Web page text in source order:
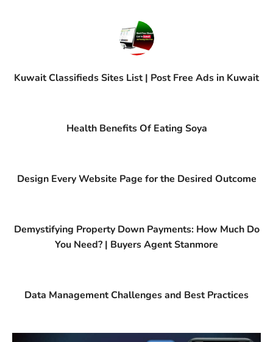
Kuwait Classifieds Sites List | Post Free Ads in Kuwait
Health Benefits Of Eating Soya
Design Every Website Page for the Desired Outcome
Demystifying Property Down Payments: How Much Do
You Need? | Buyers Agent Stanmore
Data Management Challenges and Best Practices